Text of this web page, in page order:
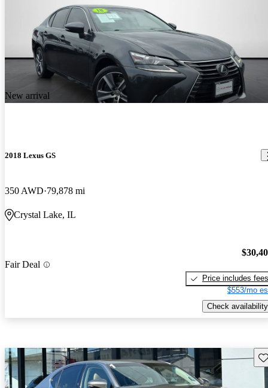
New arrival
2018 Lexus GS
350 AWD 79,878 mi
Crystal Lake, IL
Fair Deal
Price includes fees
$553/mo
Check availability